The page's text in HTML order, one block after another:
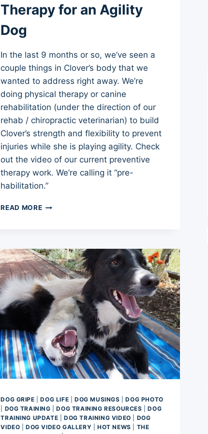
Therapy for an Agility
Dog
In the last 9 months or so, we’ve seen a
couple things in Clover’s body that we
wanted to address right away. We’re
doing physical therapy or canine
rehabilitation (under the direction of our
rehab / chiropractic veterinarian) to build
Clover’s strength and flexibility to prevent
injuries while she is playing agility. Check
out the video of our current preventive
therapy work. We’re calling it “pre-
habilitation.”
READ MORESTRENGTH
AN
AGILITY
DOG
DOG GRIPE |DOG LIFE |DOG MUSINGS |DOG PHOTO
DOG TRAINING |DOG TRAINING RESOURCES |DOG
TRAINING UPDATE |DOG TRAINING VIDEO
DOG
VIDEO |DOG VIDEO GALLERY |HOT NEWS
THE